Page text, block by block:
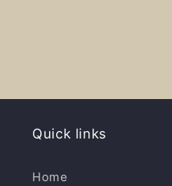
Quick links
Home